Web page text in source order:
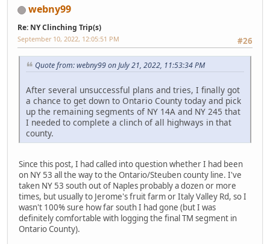
webny99
Re: NY Clinching Trip(s)
#26
September 10, 2022, 12:05:51 PM
Quote from: webny99 on July 21, 2022, 11:53:34 PM
After several unsuccessful plans and tries, I finally got
a chance to get down to Ontario County today and pick
up the remaining segments of NY 14A and NY 245 that
I needed to complete a clinch of all highways in that
county.
Since this post, I had called into question whether I had been
on NY 53 all the way to the Ontario/Steuben county line. I've
taken NY 53 south out of Naples probably a dozen or more
times, but usually to Jerome's fruit farm or Italy Valley Rd, so I
wasn't 100% sure how far south I had gone (but I was
definitely comfortable with logging the final TM segment in
Ontario County).